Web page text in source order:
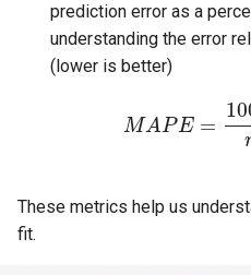
prediction error as a
understanding the error
(lower is better)
MAPE =
These metrics help us
fit.